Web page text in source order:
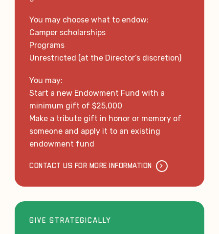
You may choose what to endow:
Camper scholarships
Programs
Unrestricted (at the Director’s discretion)
You may:
Start a new Endowment Fund with a
minimum gift of $25,000
Make a tribute gift in honor or memory of
someone and apply it to an existing
endowment fund
CONTACT US FOR MORE INFORMATION
GIVE STRATEGICALLY